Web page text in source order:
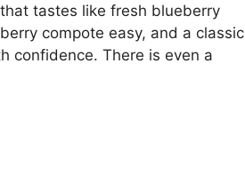
tastes like fresh blueberry
compote easy, and a classic
confidence. There is even a